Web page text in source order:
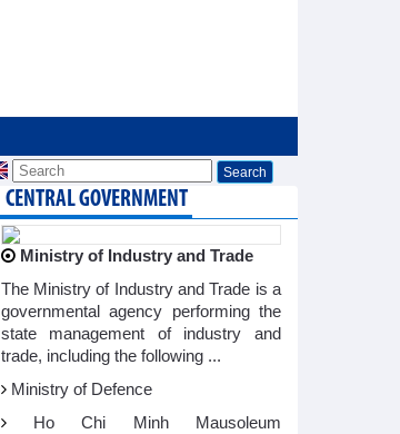
CENTRAL GOVERNMENT
Ministry of Industry and Trade
The Ministry of Industry and Trade is a
governmental agency performing the
state management of industry and
trade, including the following ...
Ministry of Defence
Ho Chi Minh Mausoleum